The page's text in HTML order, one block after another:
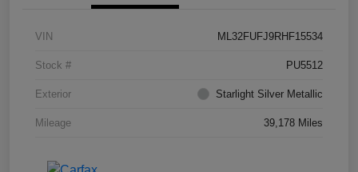
VIN ML32FUFJ9RHF15534
Stock # PU5512
Exterior Starlight Silver Metallic
Mileage 39,178 Miles